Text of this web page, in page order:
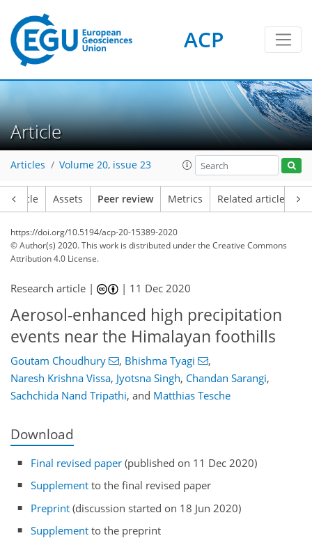
ACP
Article
Articles Volume 20, issue 23
Article Assets Peer review Metrics Related articles
https://doi.org/10.5194/acp-20-15389-2020
© Author(s) 2020. This work is distributed underthe Creative Commons
Attribution 4.0 License.
Research article | | 11 Dec 2020
Aerosol-enhanced high precipitation
events near the Himalayan foothills
Goutam Choudhury , Bhishma Tyagi
,
Naresh Krishna Vissa, Jyotsna Singh, Chandan Sarangi,
Sachchida Nand Tripathi, and Matthias Tesche
Download
Final revised paper (published on 11 Dec 2020)
Supplement to the final revised paper
Preprint (discussion started on 18 Jun 2020)
Supplement to the preprint